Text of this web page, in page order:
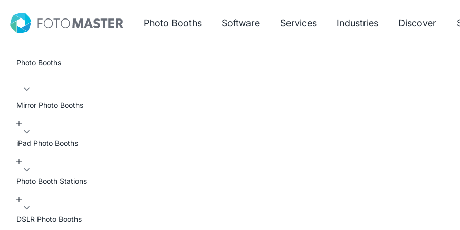
Foto Master
Photo Booths Software Services Industries Discover
Photo Booths
Mirror Photo Booths
iPad Photo Booths
Photo Booth Stations
DSLR Photo Booths